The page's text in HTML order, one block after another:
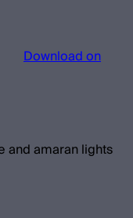
Download on
and amaran lights